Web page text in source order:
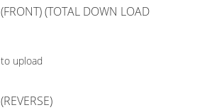
(TOTAL DOWN LOAD
upload